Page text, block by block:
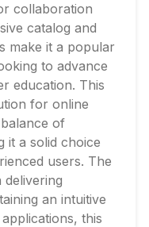
collaboration
catalog and
make it a popular
to advance
education. This
for online
of
it a solid choice
users. The
an intuitive
this